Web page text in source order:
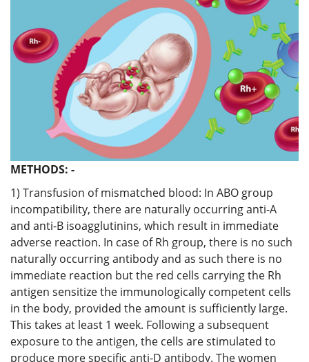
METHODS: -
1) Transfusion of mismatched blood: In ABO group
incompatibility, there are naturally occurring anti-A
and anti-B isoagglutinins, which result in immediate
adverse reaction. In case of Rh group, there is no such
naturally occurring antibody and as such there is no
immediate reaction but the red cells carrying the Rh
antigen sensitize the immunologically competent cells
in the body, provided the amount is sufficiently large.
This takes at least 1 week. Following a subsequent
exposure to the antigen, the cells are stimulated to
produce more specific anti-D antibody. The women